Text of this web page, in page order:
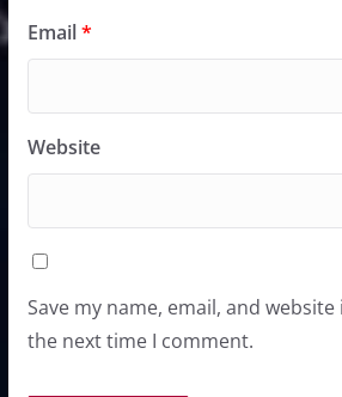
Email*
Website
Save my name, email, and
the next time I comment.